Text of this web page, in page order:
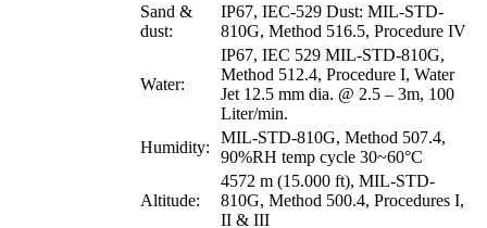
Sand &
dust:
IP67, IEC-529 Dust: MIL-STD-
810G, Method 516.5, Procedure IV
Water:
IP67, IEC 529 MIL-STD-810G,
Method 512.4, Procedure I, Water
Jet 12.5 mm dia. @ 2.5 – 3m, 100
Liter/min.
Humidity:
MIL-STD-810G, Method 507.4,
90%RH temp cycle 30~60°C
Altitude:
4572 m (15.000 ft), MIL-STD-
810G, Method 500.4, Procedures I,
II & III